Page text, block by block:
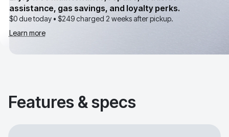
assistance, gas savings, and loyalty perks.
$0 due today • $249charged 2 weeks after pickup.
Learn more
Features & specs